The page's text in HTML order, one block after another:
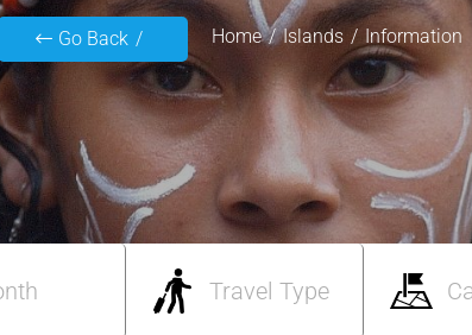
Go Back Home Islands Information
Travel Type